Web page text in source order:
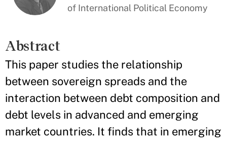
of International Political Economy
Abstract
This paper studies the relationship
between sovereign spreads and the
interaction between debt composition and
debt levels in advanced and emerging
market countries. It finds that in emerging